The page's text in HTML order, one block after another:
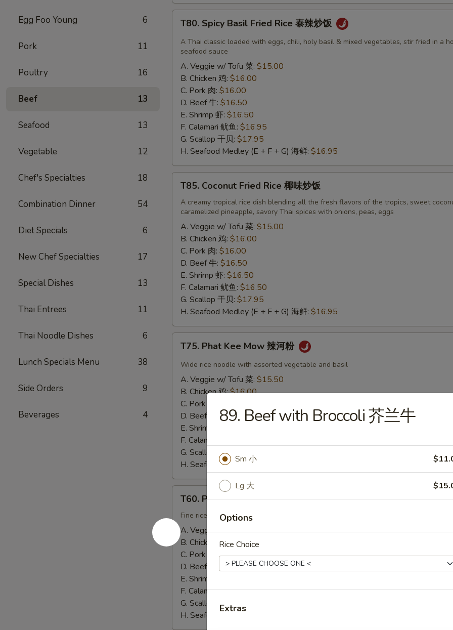
Egg Foo Young 6
Pork 11
Poultry 16
Beef 13
Seafood 13
Vegetable 12
Chef's Specialties 18
Combination Dinner 54
Diet Specials 6
New Chef Specialties 17
Special Dishes 13
Thai Entrees 11
Thai Noodle Dishes 6
Lunch Specials Menu 38
Side Orders 9
Beverages 4
左
Spicy
Basil
Fried
Rice
T80. Spicy Basil Fried Rice 泰辣炒饭
A Thai classic loaded with eggs, chili, holy basil & mixed vegetables, stir fried in a
seafood sauce
A. Veggie w/ Tofu 菜: $15.00
B. Chicken 鸡: $16.00
C. Pork 肉: $16.00
D. Beef 牛: $16.50
E. Shrimp 虾: $16.50
F. Calamari 鱿鱼: $16.95
G. Scallop 干贝: $17.95
H. Seafood Medley (E + F + G) 海鲜: $16.95
Coconut
Fried
Rice
T85. Coconut Fried Rice 椰味炒饭
A creamy tropical rice dish blending all the fresh flavors of the tropics, sweet
caramelized pineapple, savory Thai spices with onions, peas, eggs
A. Veggie w/ Tofu 菜: $15.00
B. Chicken 鸡: $16.00
C. Pork 肉: $16.00
D. Beef 牛: $16.50
E. Shrimp 虾: $16.50
F. Calamari 鱿鱼: $16.50
G. Scallop 干贝: $17.95
H. Seafood Medley (E + F + G) 海鲜: $16.95
Phat
Kee
Mow
T75. Phat Kee Mow 辣河粉
Wide rice noodle with assorted vegetable and basil
A. Veggie w/ Tofu 菜: $15.50
B. Chicken 鸡:$16.00
C. Pork 肉:
D. Beef 牛:$16.50
E. Shrimp 虾:
F. Calamari 鱿鱼:
G. Scallop 干贝:
$17.95
H. Seafood Medley (E + F + G) 海鲜:
Phat
Thai
帕
泰
T60. Phat Thai 帕泰面
Fine rice noodles, crushed peanuts and bean sprouts.
A. Veggie w/ Tofu 菜:$15.50
B. Chicken 鸡:$15.50
C. Pork 肉:$15.50
D. Beef 牛:
$16.00
E. Shrimp 虾:
F. Calamari 鱿鱼:$16.00
G. Scallop 干贝:
H. Seafood Medley (E + F + G) 海鲜:
89. Beef with Broccoli 芥兰牛
Sm 小
Lg 大
Options
Rice Choice
Extras